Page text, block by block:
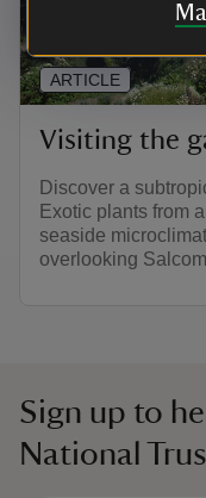
Visiting the
Discover a
Exotic plants from
seaside
overlooking
ARTICLE
Sign up to
National